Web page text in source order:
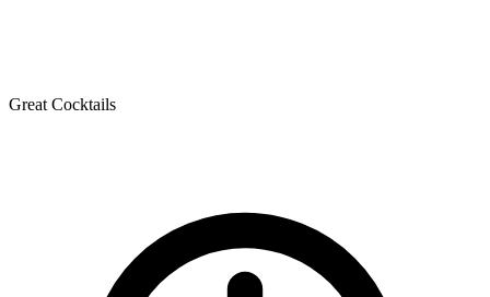
Great Cocktails